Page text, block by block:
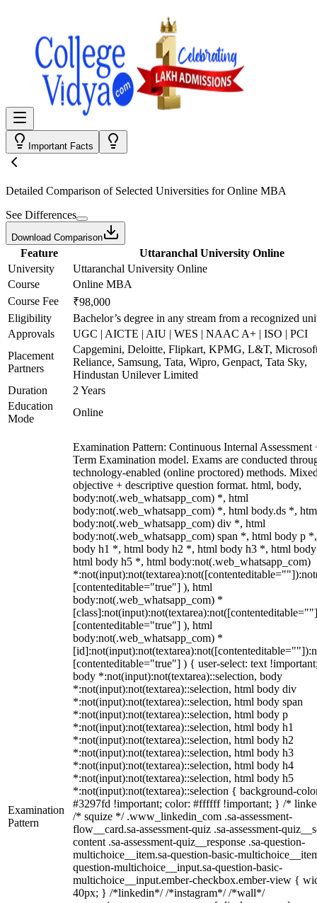
Important Facts
Detailed Comparison of Selected Universities forOnline MBA
See Differences
Download Comparison
Feature
Uttaranchal University Online
University
Uttaranchal University Online
Course
Online MBA
Course Fee
₹98,000
Eligibility
Bachelor’s degree in any stream from a recognized
Approvals
UGC | AICTE | AIU | WES | NAAC A+ | ISO | PCI
Placement
Partners
Capgemini, Deloitte, Flipkart, KPMG, L&T,
Reliance, Samsung, Tata, Wipro, Genpact, Tata Sky,
Hindustan Unilever Limited
Duration
2 Years
Education
Mode
Online
Examination
Pattern
Examination Pattern: Continuous Internal Assessment
Term Examination model. Exams are conducted
technology-enabled (online proctored) methods.
objective + descriptive question format. html, body,
body:not(.web_whatsapp_com) *, html
body:not(.web_whatsapp_com) *, html body.ds *,
body:not(.web_whatsapp_com) div *, html
body:not(.web_whatsapp_com) span *, html body p
body h1 *, html body h2 *, html body h3 *, html
html body h5 *, html body:not(.web_whatsapp_com)
[contenteditable="true"] ), html
body:not(.web_whatsapp_com) *
[contenteditable="true"] ), html
body:not(.web_whatsapp_com) *
[contenteditable="true"] ) { user-select: text
body *:not(input):not(textarea)::selection, body
*:not(input):not(textarea)::selection, html body div
*:not(input):not(textarea)::selection, html body span
*:not(input):not(textarea)::selection, html body p
*:not(input):not(textarea)::selection, html body h1
*:not(input):not(textarea)::selection, html body h2
*:not(input):not(textarea)::selection, html body h3
*:not(input):not(textarea)::selection, html body h4
*:not(input):not(textarea)::selection, html body h5
*:not(input):not(textarea)::selection { background-
#3297fd !important; color: #ffffff !important; } /*
/* squize */ .www_linkedin_com .sa-assessment-
flow__card.sa-assessment-quiz .sa-assessment-
content .sa-assessment-quiz__response .sa-question-
multichoice__item.sa-question-basic-
question-multichoice__input.sa-question-basic-
multichoice__input.ember-checkbox.ember-view {
40px; } /*linkedin*/ /*instagram*/ /*wall*/